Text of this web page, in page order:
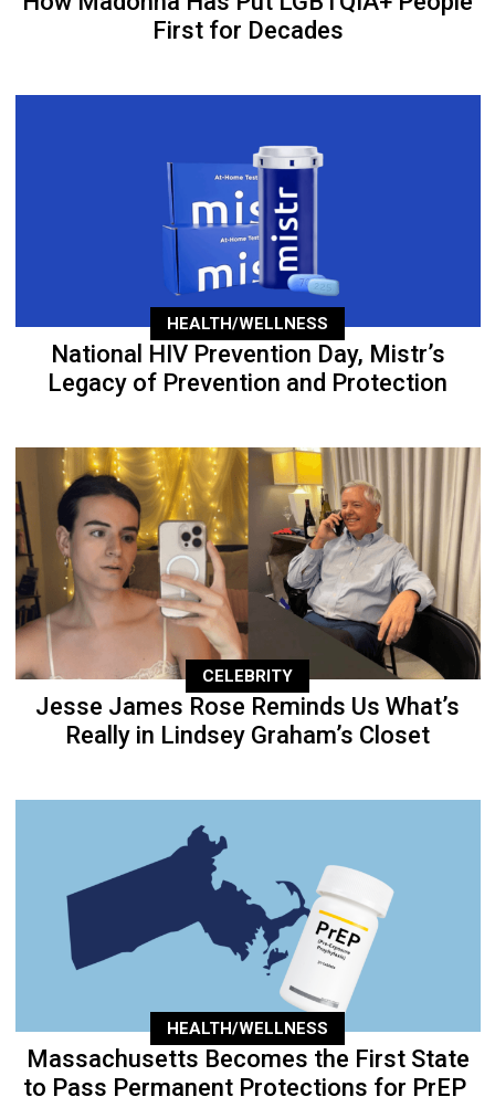
First for Decades
HEALTH/WELLNESS
National HIV Prevention Day, Mistr’s
Legacy of Prevention and Protection
CELEBRITY
Jesse James Rose Reminds Us What’s
Really in Lindsey Graham’s Closet
HEALTH/WELLNESS
Massachusetts Becomes the First State
to Pass Permanent Protections for PrEP